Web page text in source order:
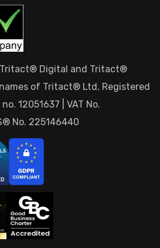
Digital and Tritact®
of Tritact® Ltd, Registered
12051637 | VAT No.
No. 225146440